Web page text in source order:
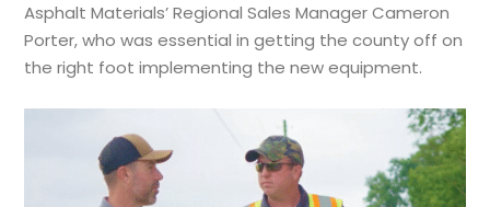
Asphalt Materials’ Regional Sales Manager Cameron
Porter, who was essential in getting the county off on
the right foot implementing the new equipment.